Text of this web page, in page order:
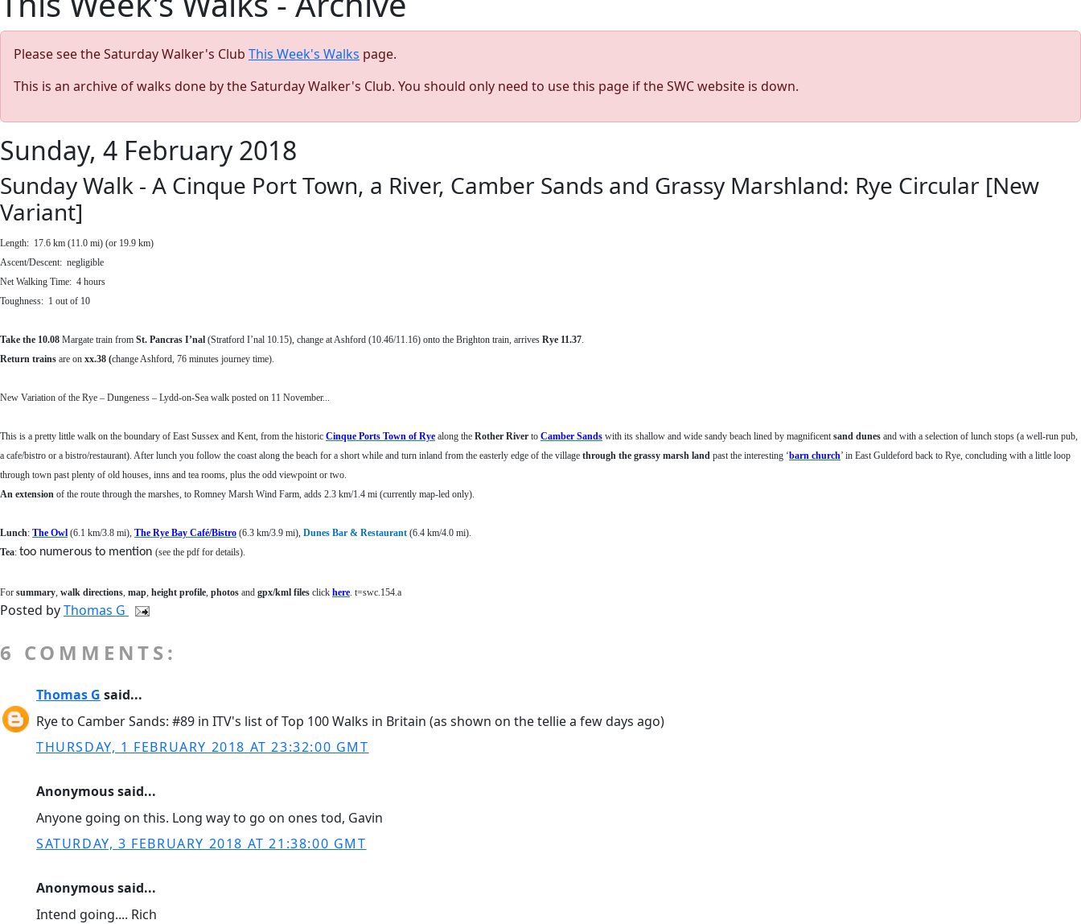
Please see the Saturday Walker's Club This Week's Walks page.
This is an archive of walks done by the Saturday Walker's Club. You should only need to use this page if the SWC website is down.
Sunday, 4 February 2018
Sunday Walk - A Cinque Port Town, a River, Camber Sands and Grassy Marshland: Rye Circular [New
Variant]
Length: 17.6 km (11.0 mi) (or 19.9 km)
Ascent/Descent: negligible
Net Walking Time: 4 hours
Toughness: 1 out of 10
Take the 10.08 Margate train from St. Pancras I’nal (Stratford I’nal 10.15), change at Ashford (10.46/11.16) onto the Brighton train, arrives Rye 11.37.
Return trains are on xx.38 (change Ashford, 76 minutes journey time).
New Variation of the Rye – Dungeness – Lydd-on-Sea walk posted on 11 November...
This is a pretty little walk on the boundary of East Sussex and Kent, from the historic Cinque Ports Town of Rye along the Rother River to Camber Sands with its shallow and wide sandy beach lined by magnificentsand dunes and with a selection of lunch stops (a well-run pub,
a cafe/bistro or a bistro/restaurant). After lunch you follow the coast along the beach for a short while and turn inland from the easterly edge of the village through the grassy marsh land past the interesting ‘barn church’ in East Guldeford back to Rye, concluding with a little loop
through town past plenty of old houses, inns and tea rooms, plus the odd viewpoint or two.
An extension of the route through the marshes, to Romney Marsh Wind Farm, adds 2.3 km/1.4 mi (currently map-led only).
Lunch: The Owl (6.1 km/3.8 mi), The Rye Bay Café/Bistro (6.3 km/3.9 mi), Dunes Bar & Restaurant (6.4 km/4.0 mi).
Tea: too numerous to mention (see the pdf for details).
For summary, walk directions, map, height profile, photos and gpx/kml files click here. t=swc.154.a
Posted byThomas G
6 COMMENTS:
Thomas G said...
Rye to Camber Sands: #89 in ITV's list of Top 100 Walks in Britain (as shown on the tellie a few days ago)
THURSDAY, 1 FEBRUARY 2018 AT 23:32:00 GMT
Anonymous said...
Anyone going on this. Long way to go on ones tod, Gavin
SATURDAY, 3 FEBRUARY 2018 AT 21:38:00 GMT
Anonymous said...
Intend going.... Rich